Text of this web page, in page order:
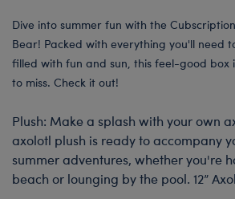
Dive into summer fun with the
Bear! Packed with everything you'll need
filled with fun and sun, this feel-good box
to miss. Check it out!
Plush: Make a splash with your own
axolotl plush is ready to accompany
summer adventures, whether you're
beach or lounging by the pool. 12”